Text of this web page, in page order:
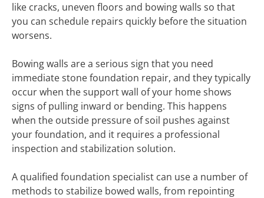
like cracks, uneven floors and bowing walls so that
you can schedule repairs quickly before the situation
worsens.
Bowing walls are a serious sign that you need
immediate stone foundation repair, and they typically
occur when the support wall of your home shows
signs of pulling inward or bending. This happens
when the outside pressure of soil pushes against
your foundation, and it requires a professional
inspection and stabilization solution.
A qualified foundation specialist can use a number of
methods to stabilize bowed walls, from repointing